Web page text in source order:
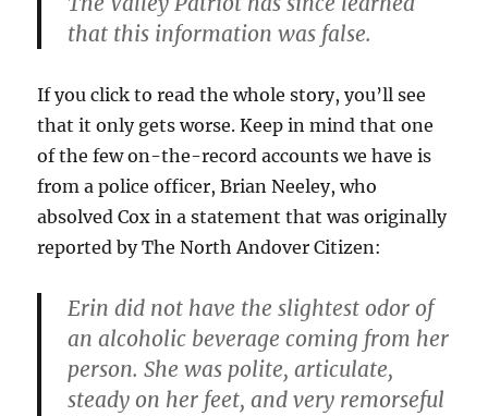
that this information was false.
If you click to read the whole story, you’ll see
that it only gets worse. Keep in mind that one
of the few on-the-record accounts we have is
from a police officer, Brian Neeley, who
absolved Cox in a statement that was originally
reported by The North Andover Citizen:
Erin did not have the slightest odor of
an alcoholic beverage coming from her
person. She was polite, articulate,
steady on her feet, and very remorseful